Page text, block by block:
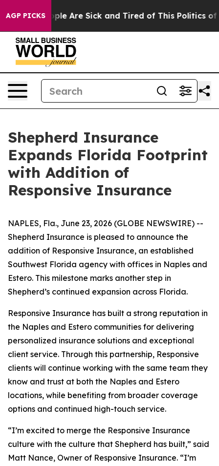
AGP PICKS
“People Are Sick and Tired of This Politics of
Shepherd Insurance
Expands Florida Footprint
with Addition of
Responsive Insurance
NAPLES, Fla., June 23, 2026 (GLOBE NEWSWIRE) --
Shepherd Insurance is pleased to announce the
addition of Responsive Insurance, an established
Southwest Florida agency with offices in Naples and
Estero. This milestone marks another step in
Shepherd’s continued expansion across Florida.
Responsive Insurance has built a strong reputation in
the Naples and Estero communities for delivering
personalized insurance solutions and exceptional
client service. Through this partnership, Responsive
clients will continue working with the same team they
know and trust at both the Naples and Estero
locations, while benefiting from broader coverage
options and continued high-touch service.
“I’m excited to merge the Responsive Insurance
culture with the culture that Shepherd has built,” said
Matt Nance, Owner of Responsive Insurance. “I’m